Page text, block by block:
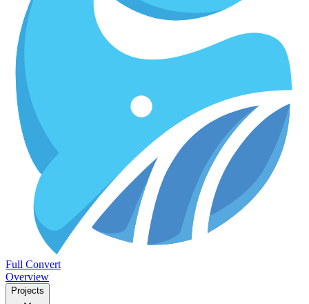
Full Convert
Overview
Projects